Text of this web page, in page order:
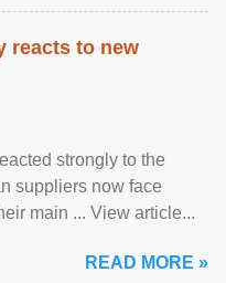
reacts to new
strongly to the
suppliers now face
main ... View article...
READ MORE »